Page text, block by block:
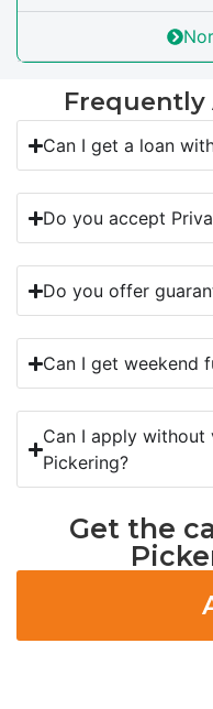
Frequently
Can I get a loan
Do you accept
Do you offer
Can I get weekend
Can I apply
Pickering?
Get the